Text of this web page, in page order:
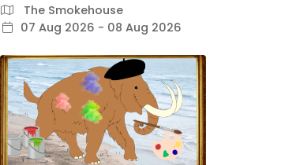
The Smokehouse
07 Aug 2026 - 08 Aug 2026